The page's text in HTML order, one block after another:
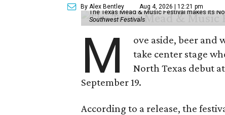
By Alex Bentley Aug 4, 2026 | 12:21 pm
The Texas Mead & Music Festival makes its
Southwest Festivals
M
ove aside, beer and
take center stage
North Texas debut
September 19.
According to a release, the